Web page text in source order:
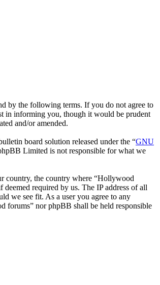
by the following terms. If you do not agree to
in informing you, though it would be prudent
and/or amended.
board solution released under the “GNU
Limited is not responsible for what we
country, the country where “Hollywood
required by us. The IP address of all
we see fit. As a user you agree to any
forums” nor phpBB shall be held responsible